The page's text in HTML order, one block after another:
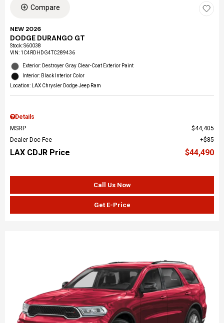
Compare
NEW 2026
DODGE DURANGO GT
Stock:S60038
VIN: 1C4RDHDG4TC289436
Exterior: Destroyer Gray Clear-Coat Exterior Paint
Interior: Black Interior Color
Location: LAX Chrysler Dodge Jeep Ram
Details
MSRP
$44,405
Dealer Doc Fee
$85
LAX CDJR Price $44,490
Call Us Now
Get E-Price